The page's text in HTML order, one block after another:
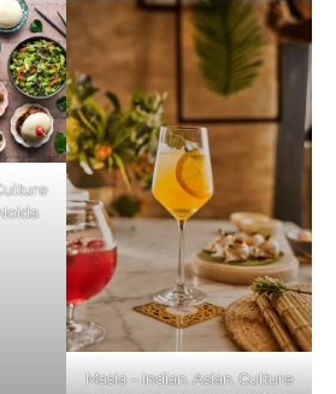
Masia – Indian. Asian. Culture